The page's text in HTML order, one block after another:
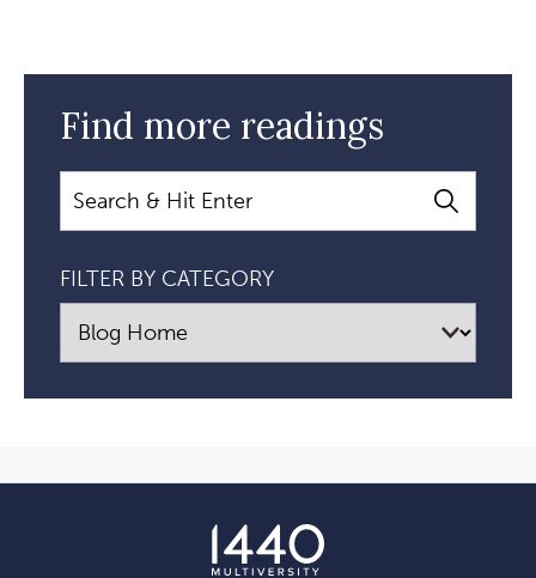
Find more readings
Search
FILTER BY CATEGORY